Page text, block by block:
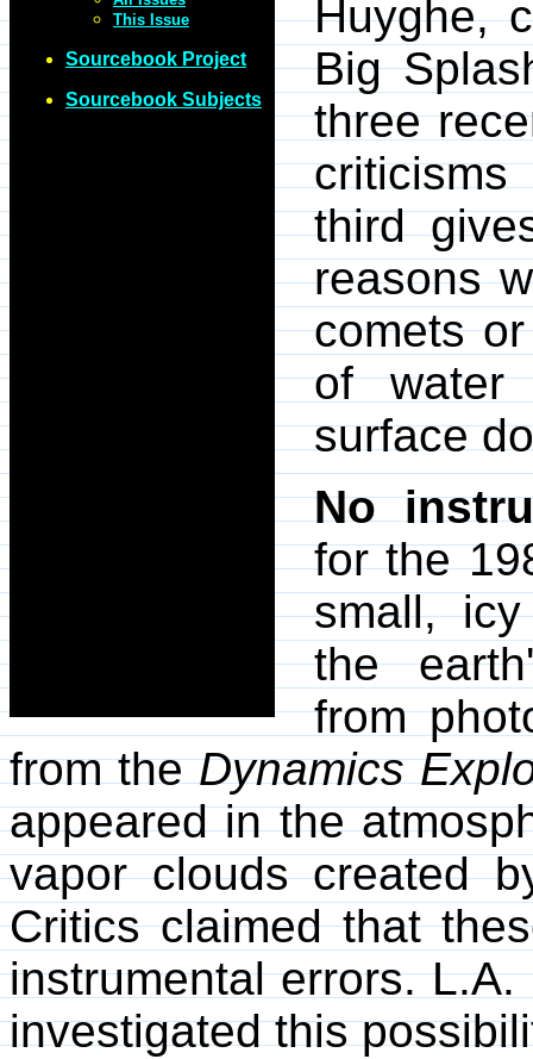
This Issue
Sourcebook Project
Sourcebook Subjects
Huyghe,
Big
three
third
reasons
comets
of water
surface
No
for the
small,
the
from
from theDynamics
appeared in the
vapor clouds created
Critics claimed that
instrumental errors.
investigated this